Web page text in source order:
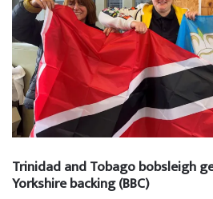
Trinidad and Tobago bobsleigh
Yorkshire backing (BBC)